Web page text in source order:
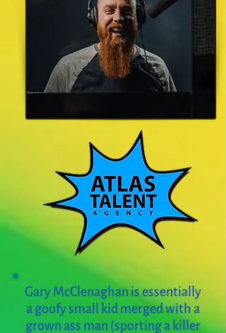
Gary McClenaghan is essentially
a goofy small kid merged with a
grown ass man (sporting a killer